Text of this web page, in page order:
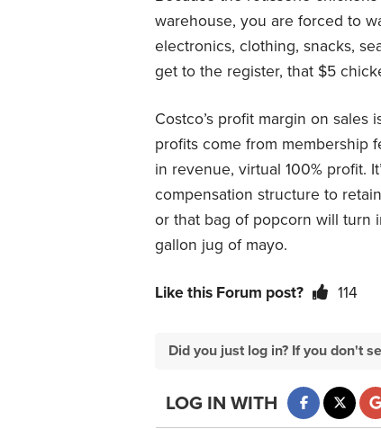
warehouse, you are forced to
electronics, clothing, snacks,
get to the register, that $5
Costco’s profit margin on sales
profits come from membership
in revenue, virtual 100% profit.
compensation structure to
or that bag of popcorn will turn
gallon jug of mayo.
Like this Forum post? 114
Did you just log in? If you don't
LOG IN WITH